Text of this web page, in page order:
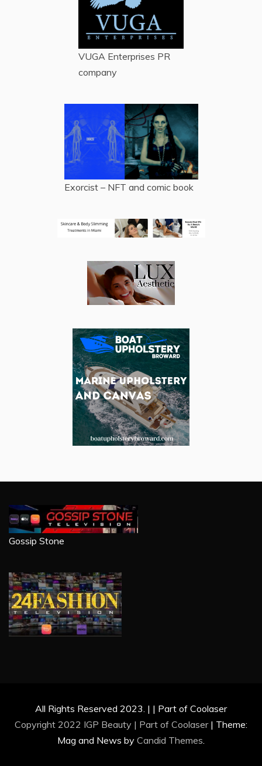
VUGA Enterprises PR
company
Exorcist – NFT and comic book
Gossip Stone
All Rights Reserved 2023. | | Part of Coolaser
Copyright 2022 IGP Beauty | Part of Coolaser | Theme:
Mag and News by Candid Themes.